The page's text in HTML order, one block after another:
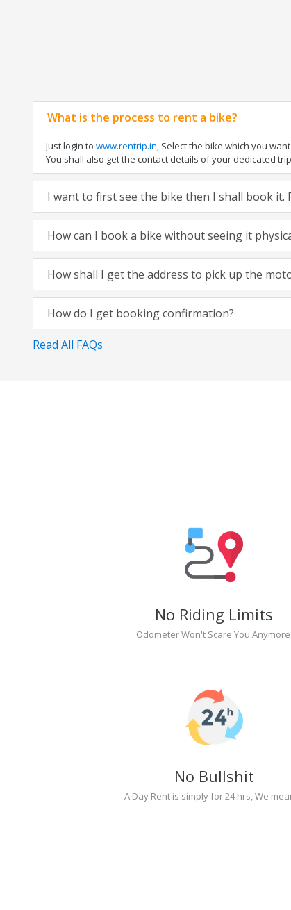
What is the process to rent a bike?
Just login to www.rentrip.in, Select the bike which you
You shall also get the contact details of your dedicated
I want to first see the bike then I shall book it.
How can I book a bike without seeing it
How shall I get the address to pick up the
How do I get booking confirmation?
Read All FAQs
No Riding Limits
Odometer Won't Scare You Anymore.
No Bullshit
A Day Rent is simply for 24 hrs, We